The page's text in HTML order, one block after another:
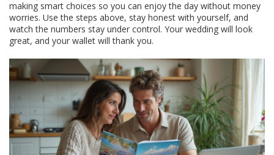
making smart choices so you can enjoy the day without money
worries. Use the steps above, stay honest with yourself, and
watch the numbers stay under control. Your wedding will look
great, and your wallet will thank you.